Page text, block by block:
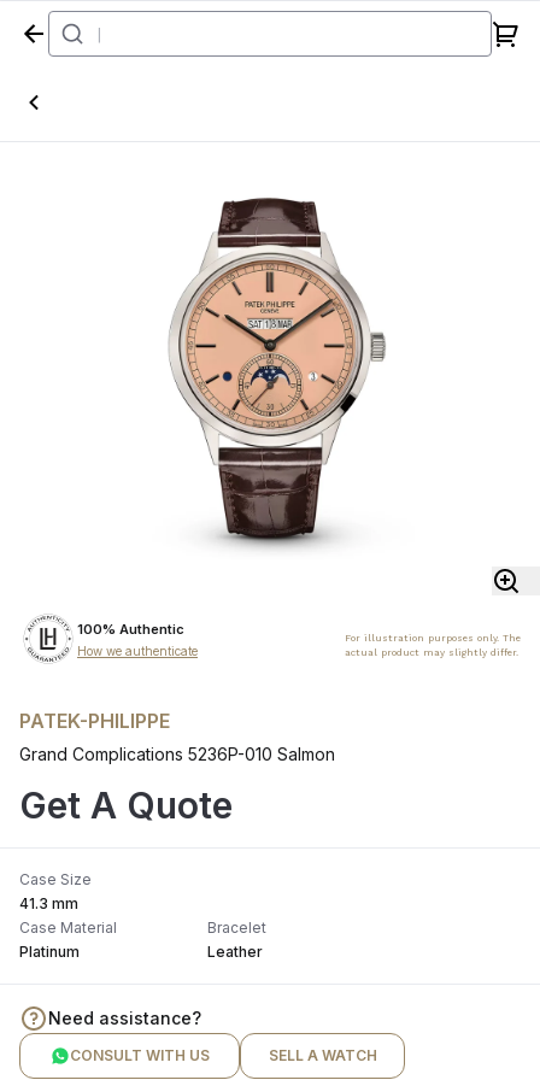
Home
100% Authentic
How we authenticate
For illustration purposes only. The
actual product may slightly differ.
PATEK-PHILIPPE
Grand Complications 5236P-010 Salmon
Get A Quote
Case Size
41.3 mm
Case Material
Platinum
Bracelet
Leather
Need assistance?
CONSULT WITH US SELL A WATCH